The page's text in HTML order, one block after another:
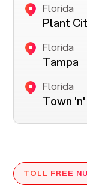
Florida
Plant
Florida
Tampa
Florida
Town
TOLL FREE